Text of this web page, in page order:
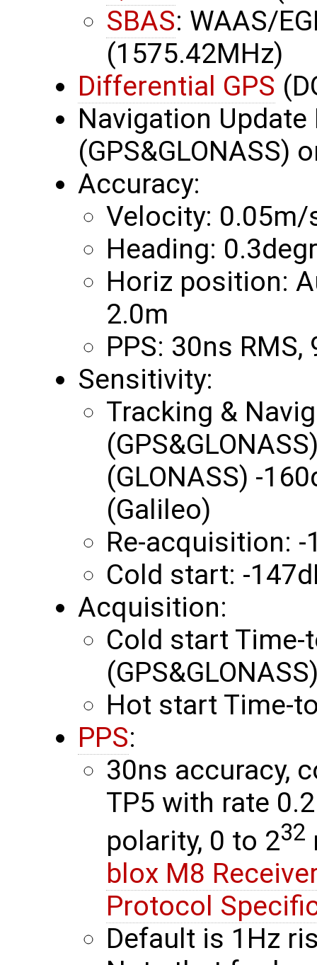
SBAS: WAAS/
(1575.42MHz)
Differential GPS
Navigation Update
(GPS&GLONASS)
Accuracy:
Velocity: 0.05m/
Heading:
Horiz position:
2.0m
PPS: 30ns RMS,
Sensitivity:
Tracking &
(GLONASS) -
(Galileo)
Re-acquisition: -
Cold start: -
Acquisition:
Cold start Time-
Hot start Time-
PPS:
30ns accuracy,
TP5 with rate
polarity, 0 to 232
blox M8
Protocol
Default is 1Hz